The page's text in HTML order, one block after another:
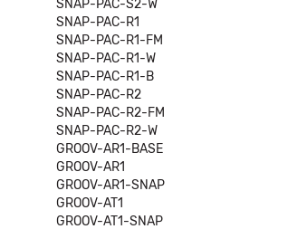
SNAP-PAC-S2-W
SNAP-PAC-R1
SNAP-PAC-R1-FM
SNAP-PAC-R1-W
SNAP-PAC-R1-B
SNAP-PAC-R2
SNAP-PAC-R2-FM
SNAP-PAC-R2-W
GROOV-AR1-BASE
GROOV-AR1
GROOV-AR1-SNAP
GROOV-AT1
GROOV-AT1-SNAP